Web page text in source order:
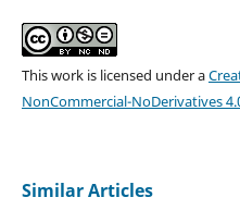
This work is licensed under a
NonCommercial-NoDerivatives
Similar Articles